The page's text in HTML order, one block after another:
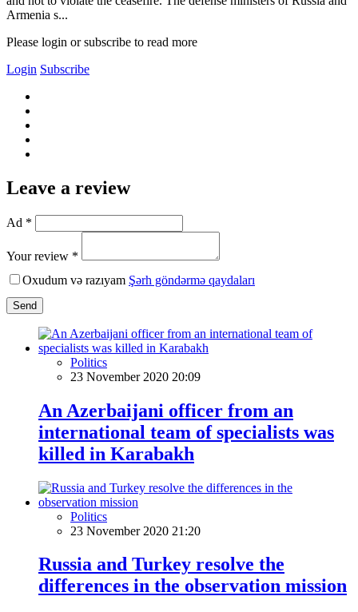
Armenia s...
Please login or subscribe to read more
Login Subscribe
Leave a review
Ad *
Your review *
Oxudum və razıyam Şərh göndərmə qaydaları
Send
Politics
23 November 2020 20:09
An Azerbaijani officer from an
international team of specialists was
killed in Karabakh
Politics
23 November 2020 21:20
Russia and Turkey resolve the
differences in the observation mission